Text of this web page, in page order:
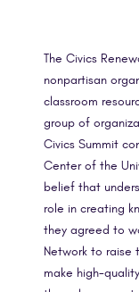
The Civics
nonpartisan
classroom
group of
Civics Summit
Center of the
belief that
role in creating
they agreed to
Network to raise
make high-